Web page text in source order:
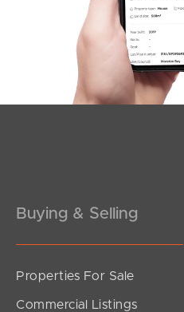
Old Coach Road, Tallai
2
Buying & Selling
Properties For Sale
Commercial Listings